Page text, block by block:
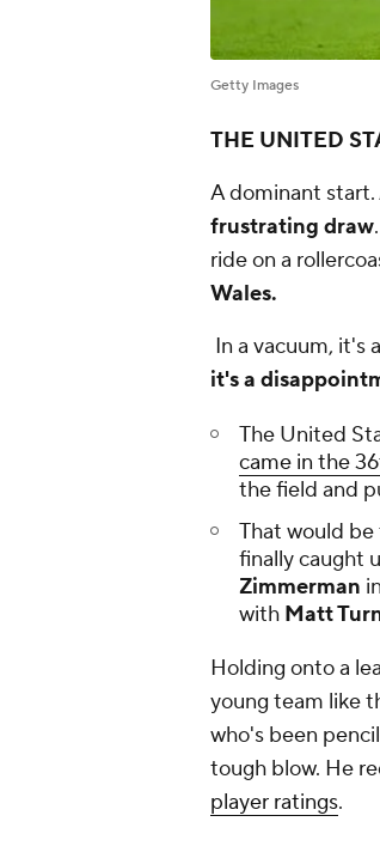
Getty Images
THE UNITED
A dominant start.
frustrating draw
ride on a
Wales.
In a vacuum, it's
it's a
The United
came in the
the field and
That would
finally caught
Zimmerman
with Matt
Holding onto a
young team like
who's been
tough blow. He
player ratings.